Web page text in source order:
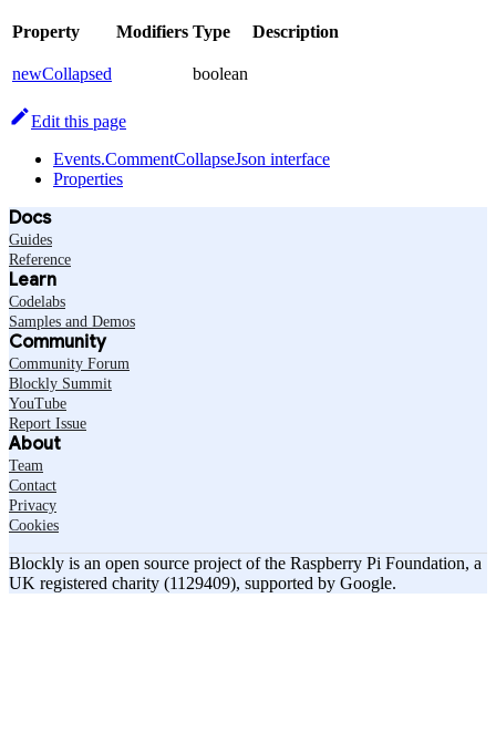
Property Modifiers Type Description
newCollapsed boolean
Edit this page
Events.CommentCollapseJson interface
Properties
Docs
Guides
Reference
Learn
Codelabs
Samples and Demos
Community
Community Forum
Blockly Summit
YouTube
Report Issue
About
Team
Contact
Privacy
Cookies
Blockly is an open source project of the Raspberry Pi Foundation, a
UK registered charity (1129409), supported by Google.